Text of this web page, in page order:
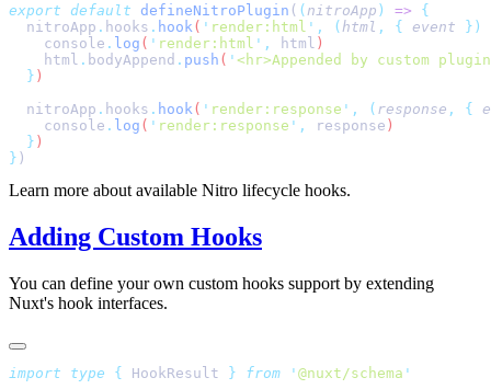
export default defineNitroPlugin ( ( nitroApp ) =>
  nitroApp
. hooks . hook ( ' render:html ' , ( html , { event })
    console
. log ( ' render:html ' , html
    html
. bodyAppend . push ( ' <hr>Appended by custom plugin
  }
  nitroApp
. hooks . hook ( ' render:response ' , ( response , {
    console
. log ( ' render:response ' , response
  }
}
Learn more about available Nitro lifecycle hooks.
Adding Custom Hooks
You can define your own custom hooks support by extending
Nuxt's hook interfaces.
import type { HookResult } from ' @nuxt/schema